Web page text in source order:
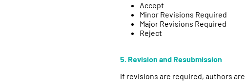
Accept
Minor Revisions Required
Major Revisions Required
Reject
5. Revision and Resubmission
If revisions are required, authors